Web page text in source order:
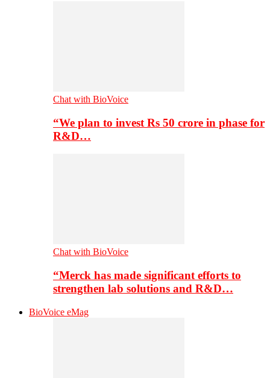
Chat with BioVoice
“We plan to invest Rs 50 crore in phase for
R&D…
Chat with BioVoice
“Merck has made significant efforts to
strengthen lab solutions and R&D…
BioVoice eMag